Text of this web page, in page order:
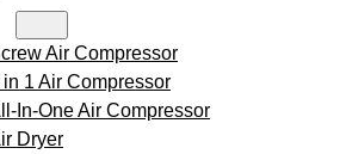
Air Compressor
in 1 Air Compressor
In-One Air Compressor
Dryer